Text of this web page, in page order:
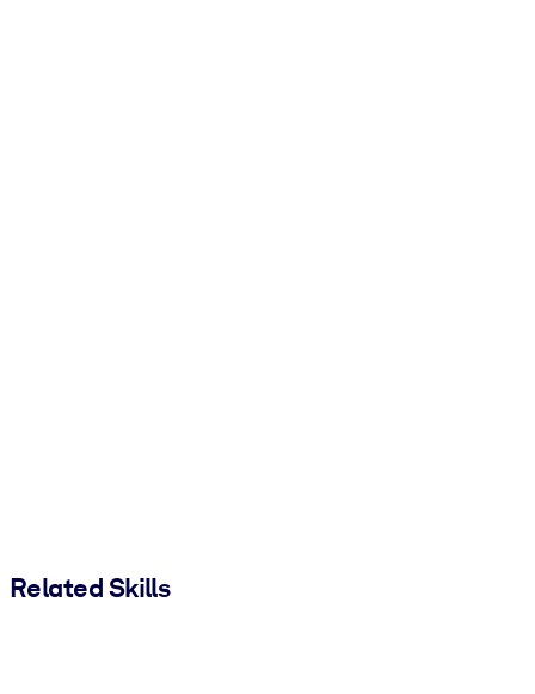
Related Skills